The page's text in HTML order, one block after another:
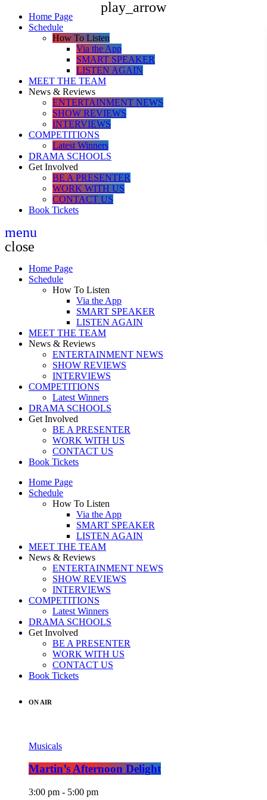
Home Page
Schedule
How To Listen
Via the App
SMART SPEAKER
LISTEN AGAIN
MEET THE TEAM
News & Reviews
ENTERTAINMENT NEWS
SHOW REVIEWS
INTERVIEWS
COMPETITIONS
Latest Winners
DRAMA SCHOOLS
Get Involved
BE A PRESENTER
WORK WITH US
CONTACT US
Book Tickets
menu
close
Home Page
Schedule
How To Listen
Via the App
SMART SPEAKER
LISTEN AGAIN
MEET THE TEAM
News & Reviews
ENTERTAINMENT NEWS
SHOW REVIEWS
INTERVIEWS
COMPETITIONS
Latest Winners
DRAMA SCHOOLS
Get Involved
BE A PRESENTER
WORK WITH US
CONTACT US
Book Tickets
Home Page
Schedule
How To Listen
Via the App
SMART SPEAKER
LISTEN AGAIN
MEET THE TEAM
News & Reviews
ENTERTAINMENT NEWS
SHOW REVIEWS
INTERVIEWS
COMPETITIONS
Latest Winners
DRAMA SCHOOLS
Get Involved
BE A PRESENTER
WORK WITH US
CONTACT US
Book Tickets
ON AIR
Musicals
Martin’s Afternoon Delight
3:00 pm - 5:00 pm
play_arrow